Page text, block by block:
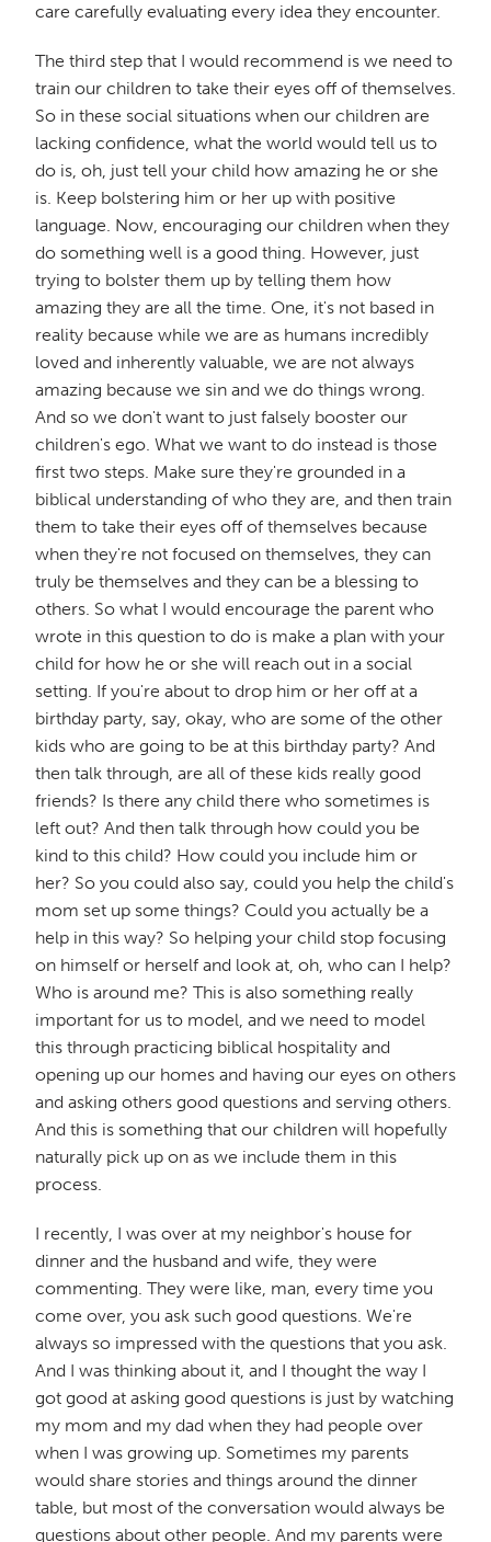
care carefully evaluating every idea they encounter.
The third step that I would recommend is we need to
train our children to take their eyes off of themselves.
So in these social situations when our children are
lacking confidence, what the world would tell us to
do is, oh, just tell your child how amazing he or she
is. Keep bolstering him or her up with positive
language. Now, encouraging our children when they
do something well is a good thing. However, just
trying to bolster them up by telling them how
amazing they are all the time. One, it's not based in
reality because while we are as humans incredibly
loved and inherently valuable, we are not always
amazing because we sin and we do things wrong.
And so we don't want to just falsely booster our
children's ego. What we want to do instead is those
first two steps. Make sure they're grounded in a
biblical understanding of who they are, and then train
them to take their eyes off of themselves because
when they're not focused on themselves, they can
truly be themselves and they can be a blessing to
others. So what I would encourage the parent who
wrote in this question to do is make a plan with your
child for how he or she will reach out in a social
setting. If you're about to drop him or her off at a
birthday party, say, okay, who are some of the other
kids who are going to be at this birthday party? And
then talk through, are all of these kids really good
friends? Is there any child there who sometimes is
left out? And then talk through how could you be
kind to this child? How could you include him or
her? So you could also say, could you help the child's
mom set up some things? Could you actually be a
help in this way? So helping your child stop focusing
on himself or herself and look at, oh, who can I help?
Who is around me? This is also something really
important for us to model, and we need to model
this through practicing biblical hospitality and
opening up our homes and having our eyes on others
and asking others good questions and serving others.
And this is something that our children will hopefully
naturally pick up on as we include them in this
process.
I recently, I was over at my neighbor's house for
dinner and the husband and wife, they were
commenting. They were like, man, every time you
come over, you ask such good questions. We're
always so impressed with the questions that you ask.
And I was thinking about it, and I thought the way I
got good at asking good questions is just by watching
my mom and my dad when they had people over
when I was growing up. Sometimes my parents
would share stories and things around the dinner
table, but most of the conversation would always be
questions about other people. And my parents were